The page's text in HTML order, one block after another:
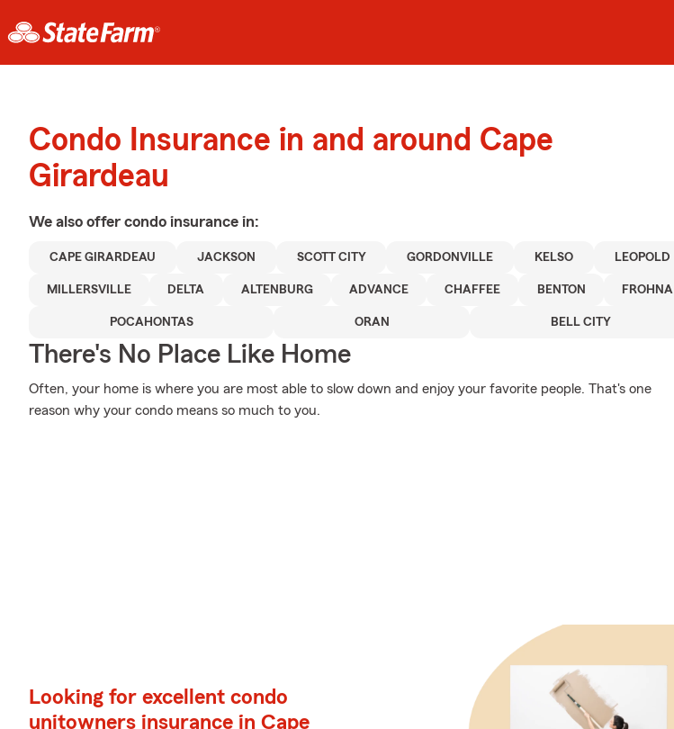
Condo Insurance in and around Cape
Girardeau
We also offer condo insurance in:
CAPE GIRARDEAU JACKSON SCOTT CITY GORDONVILLE KELSO LEOPOLD
MILLERSVILLE DELTA ALTENBURG ADVANCE CHAFFEE BENTON FROHNA
POCAHONTAS ORAN BELL CITY
There's No Place Like Home
Often, your home is where you are most able to slow down and enjoy your favorite people. That's one
reason why your condo means so much to you.
Looking for excellent condo
unitowners insurance in Cape